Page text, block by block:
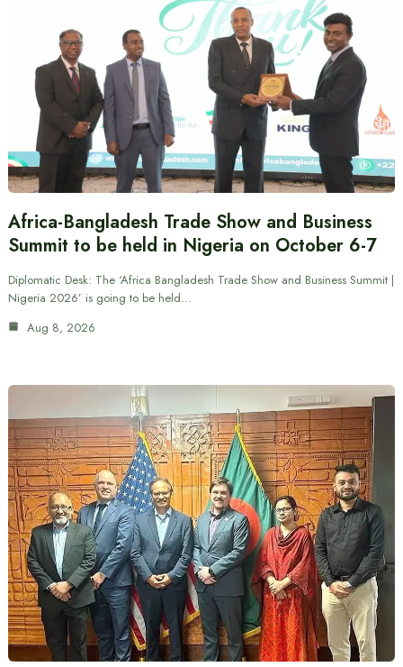
Africa-Bangladesh Trade Show and Business
Summit to be held in Nigeria on October 6-7
Diplomatic Desk: The ‘Africa Bangladesh Trade Show and Business Summit |
Nigeria 2026’ is going to be held…
Aug 8, 2026